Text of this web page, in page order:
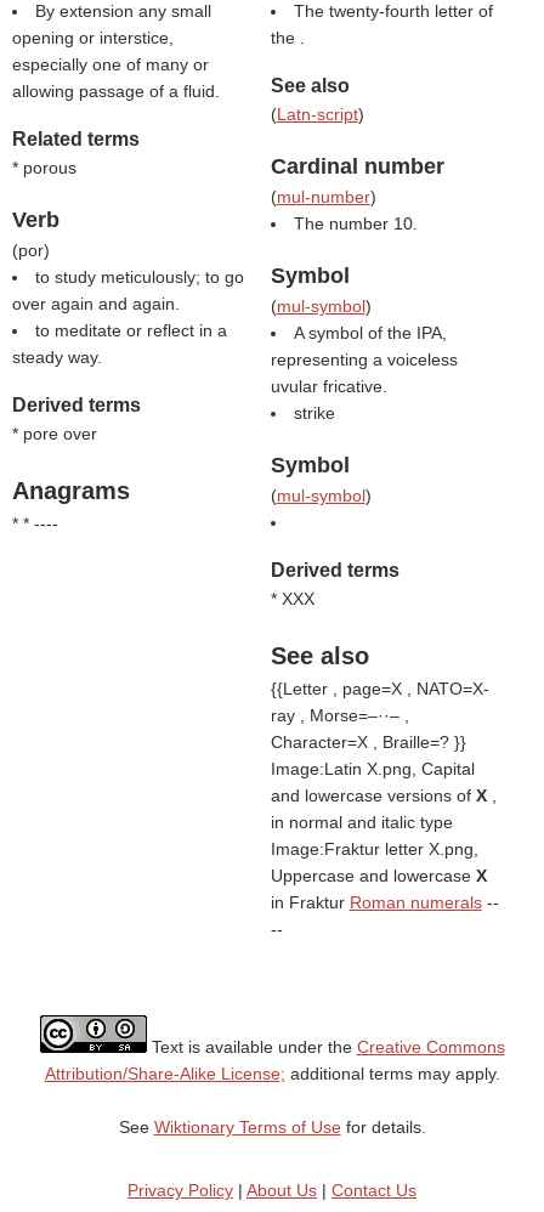
By extension any small
opening or interstice,
especially one of many or
allowing passage of a fluid.
Related terms
* porous
Verb
(por)
to study meticulously; to go
over again and again.
to meditate or reflect in a
steady way.
Derived terms
* pore over
Anagrams
* * ----
The twenty-fourth letter of
the .
See also
(Latn-script)
Cardinal number
(mul-number)
The number 10.
Symbol
(mul-symbol)
A symbol of the IPA,
representing a voiceless
uvular fricative.
strike
Symbol
(mul-symbol)
Derived terms
* XXX
See also
{{Letter , page=X , NATO=X-
ray , Morse=–··– ,
Character=X , Braille=? }}
Image:Latin X.png, Capital
and lowercase versions of X
in normal and italic type
Image:Fraktur letter X.png,
Uppercase and lowercase X
in Fraktur Roman numerals--
--
Text is available under the Creative Commons
Attribution/Share-Alike License; additional terms may apply.
See Wiktionary Terms of Usefor details.
Privacy Policy | About Us | Contact Us